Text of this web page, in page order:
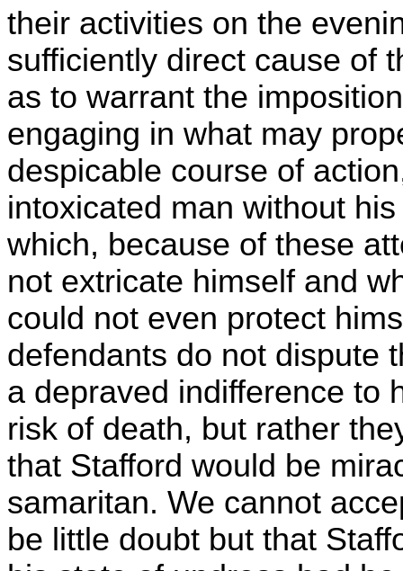
their activities on the
sufficiently direct cause of
as to warrant the
engaging in what may
despicable course of
intoxicated man without
which, because of these
not extricate himself and
could not even protect
defendants do not dispute
a depraved indifference to
risk of death, but rather
that Stafford would be
samaritan. We cannot
be little doubt but that